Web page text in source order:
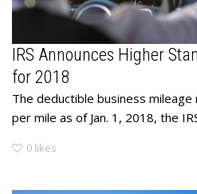
IRS Announces Higher
for 2018
The deductible business
per mile as of Jan. 1, 2018, the
0 likes